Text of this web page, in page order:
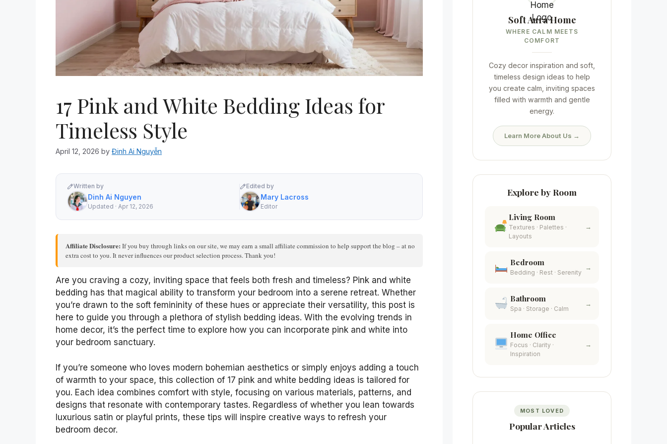
17 Pink and White Bedding Ideas for
Timeless Style
April 12, 2026 by Đinh Ai Nguyễn
Written by
Dinh Ai Nguyen
Updated · Apr 12, 2026
Edited by
Mary Lacross
Editor
Affiliate Disclosure: If you buy through links on our site, we may earn a small affiliate commission to help support the blog – at no
extra cost to you. It never influences our product selection process. Thank you!
Are you craving a cozy, inviting space that feels both fresh and timeless? Pink and white
bedding has that magical ability to transform your bedroom into a serene retreat. Whether
you’re drawn to the soft femininity of these hues or appreciate their versatility, this post is
here to guide you through a plethora of stylish bedding ideas. With the evolving trends in
home decor, it’s the perfect time to explore how you can incorporate pink and white into
your bedroom sanctuary.
If you’re someone who loves modern bohemian aesthetics or simply enjoys adding a touch
of warmth to your space, this collection of 17 pink and white bedding ideas is tailored for
you. Each idea combines comfort with style, focusing on various materials, patterns, and
designs that resonate with contemporary tastes. Regardless of whether you lean towards
luxurious satin or playful prints, these tips will inspire creative ways to refresh your
bedroom decor.
Soft Aura Home
WHERE CALM MEETS
COMFORT
Cozy decor inspiration and soft,
timeless design ideas to help
you create calm, inviting spaces
filled with warmth and gentle
energy.
Learn More About Us →
Explore by Room
Living Room
Textures · Palettes ·
Layouts
→
Bedroom
Bedding · Rest · Serenity
→
Bathroom
Spa · Storage · Calm
→
Home Office
Focus · Clarity ·
Inspiration
→
MOST LOVED
Popular Articles